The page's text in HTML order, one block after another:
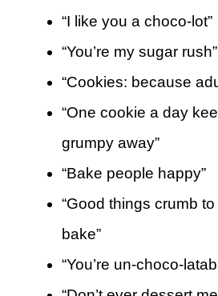
“I like you a choco-lot”
“You’re my sugar rush”
“Cookies: because
“One cookie a day
grumpy away”
“Bake people happy”
“Good things crumb
bake”
“You’re un-choco-